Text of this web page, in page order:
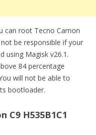
can root Tecno Camon
be responsible if your
using Magisk v26.1.
84 percentage
will not be able to
bootloader.
C9 H535B1C1